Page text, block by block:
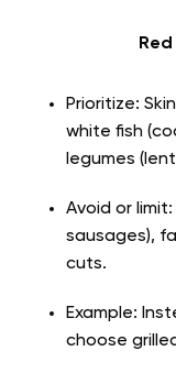
Prioritize:
white fish
legumes
Avoid or
sausages),
cuts.
Example:
choose